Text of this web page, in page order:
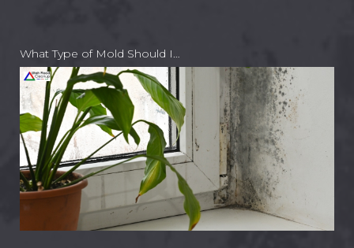
What Type of Mold Should I…